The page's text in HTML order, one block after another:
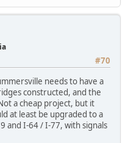
#70
needs to have a
constructed, and the
a cheap project, but it
at least be upgraded to a
and I-64 / I-77, with signals